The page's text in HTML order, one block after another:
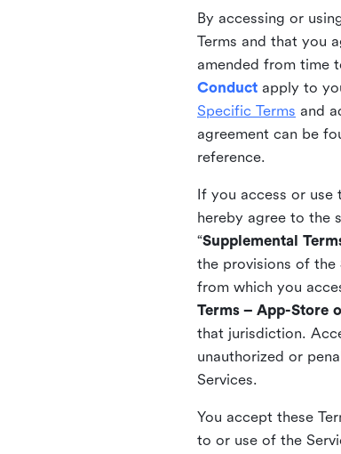
By accessing or
Terms and that you
amended from time
Conduct apply to
Specific Terms and
agreement can be
reference.
If you access or use
hereby agree to the
“Supplemental
the provisions of the
from which you
Terms – App-Store
that jurisdiction.
unauthorized or
Services.
You accept these
to or use of the